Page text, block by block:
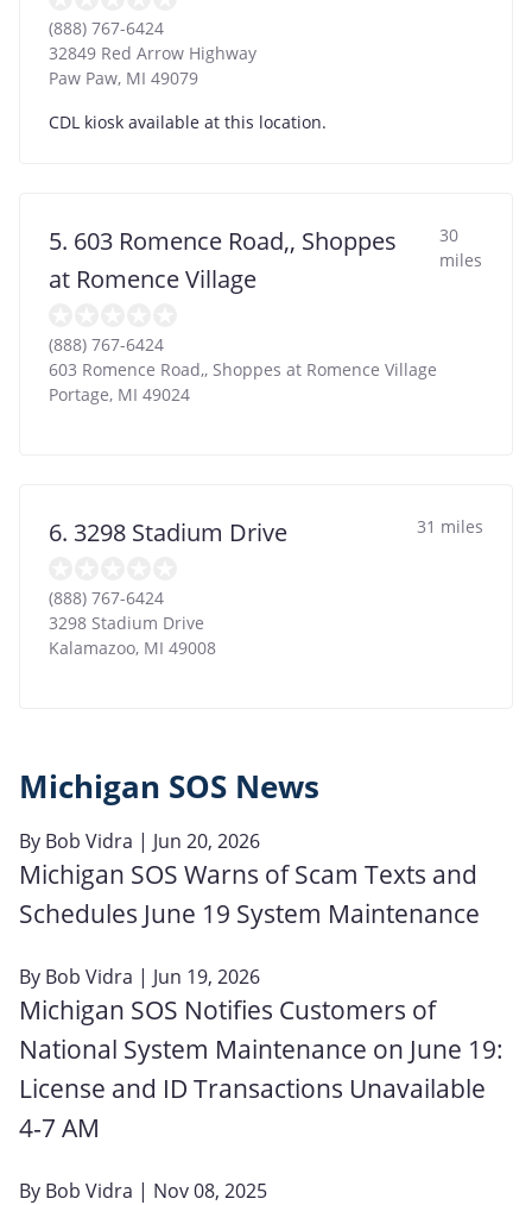
(888) 767-6424
32849 Red Arrow Highway
Paw Paw, MI 49079
CDL kiosk available at this location.
5. 603 Romence Road,, Shoppes
at Romence Village
30
miles
(888) 767-6424
603 Romence Road,, Shoppes at Romence Village
Portage, MI 49024
6. 3298 Stadium Drive 31 miles
(888) 767-6424
3298 Stadium Drive
Kalamazoo, MI 49008
Michigan SOS News
By Bob Vidra | Jun 20, 2026
Michigan SOS Warns of Scam Texts and
Schedules June 19 System Maintenance
By Bob Vidra | Jun 19, 2026
Michigan SOS Notifies Customers of
National System Maintenance on June 19:
License and ID Transactions Unavailable
4‑7 AM
By Bob Vidra | Nov 08, 2025